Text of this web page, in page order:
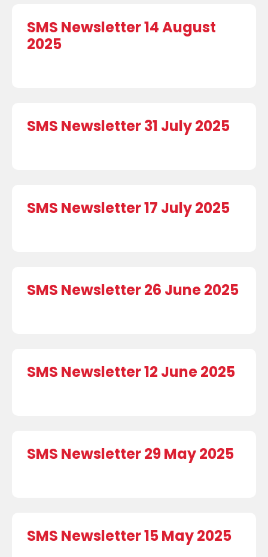
SMS Newsletter 14 August
2025
SMS Newsletter 31 July 2025
SMS Newsletter 17 July 2025
SMS Newsletter 26 June 2025
SMS Newsletter 12 June 2025
SMS Newsletter 29 May 2025
SMS Newsletter 15 May 2025